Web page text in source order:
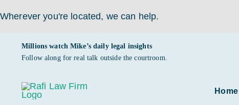
Wherever you're located, we can help.
Millions watch Mike’s daily legal insights
Follow along for real talk outside the courtroom.
Home